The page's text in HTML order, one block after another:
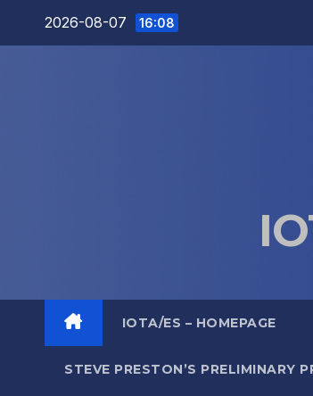
2026-08-07 16:08
IOTA/ES – HOMEPAGE
STEVE PRESTON’S PRELIMINARY